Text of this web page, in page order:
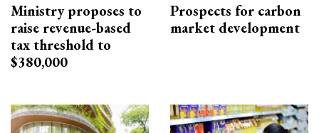
Ministry proposes to
raise revenue-based
tax threshold to
$380,000
Prospects for carbon
market development